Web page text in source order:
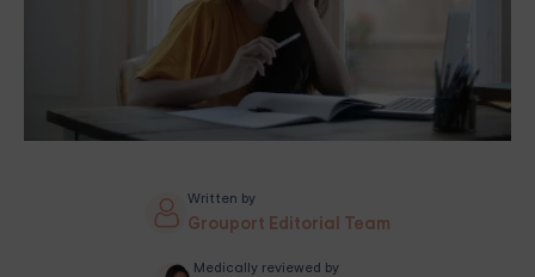
Written by
Grouport Editorial Team
Medically reviewed by